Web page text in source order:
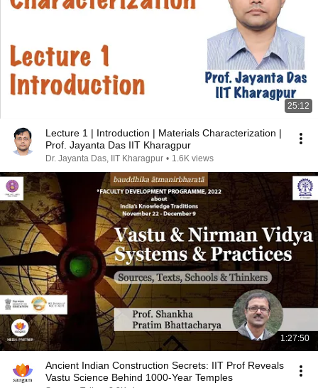
25:12
Lecture 1 | Introduction | Materials Characterization |
Prof. Jayanta Das IIT Kharagpur
Dr. Jayanta Das, IIT Kharagpur • 1.6K views
1:27:50
Ancient Indian Construction Secrets: IIT Prof Reveals
Vastu Science Behind 1000-Year Temples